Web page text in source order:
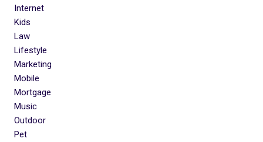
Internet
Kids
Law
Lifestyle
Marketing
Mobile
Mortgage
Music
Outdoor
Pet